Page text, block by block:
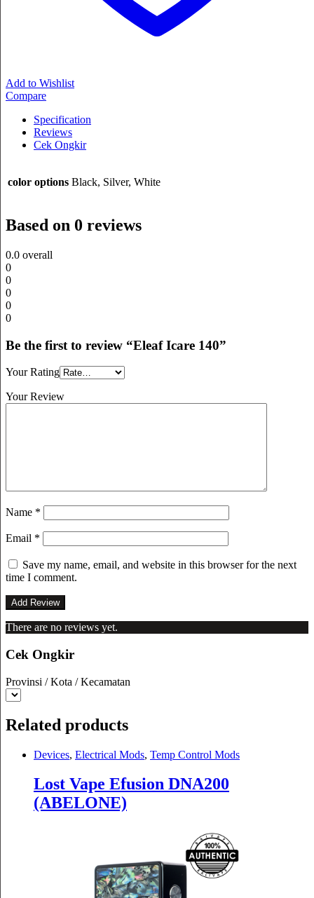
Add to Wishlist
Compare
Specification
Reviews
Cek Ongkir
color options Black, Silver, White
Based on 0 reviews
0.0 overall
0
0
0
0
0
Be the first to review “Eleaf Icare 140”
Your Rating
Your Review
Name *
Email *
Save my name, email, and website in this browser for the next
time I comment.
There are no reviews yet.
Cek Ongkir
Provinsi / Kota / Kecamatan
Related products
Devices, Electrical Mods, Temp Control Mods
Lost Vape Efusion DNA200
(ABELONE)